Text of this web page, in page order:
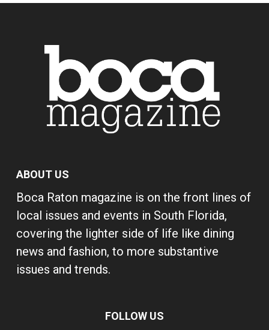
ABOUT US
Boca Raton magazine is on the front lines of
local issues and events in South Florida,
covering the lighter side of life like dining
news and fashion, to more substantive
issues and trends.
FOLLOW US